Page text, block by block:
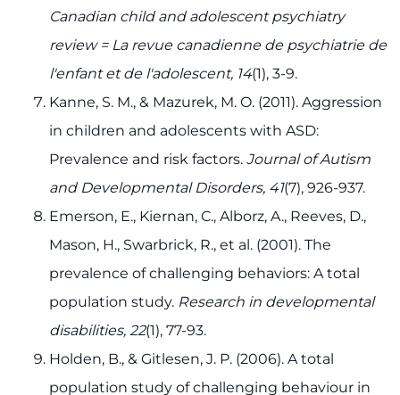
Canadian child and adolescent psychiatry
review = La revue canadienne de psychiatrie de
l'enfant et de l'adolescent, 14(1), 3-9.
Kanne, S. M., & Mazurek, M. O. (2011). Aggression
in children and adolescents with ASD:
Prevalence and risk factors. Journal of Autism
and Developmental Disorders, 41(7), 926-937.
Emerson, E., Kiernan, C., Alborz, A., Reeves, D.,
Mason, H., Swarbrick, R., et al. (2001). The
prevalence of challenging behaviors: A total
population study. Research in developmental
disabilities, 22(1), 77-93.
Holden, B., & Gitlesen, J. P. (2006). A total
population study of challenging behaviour in